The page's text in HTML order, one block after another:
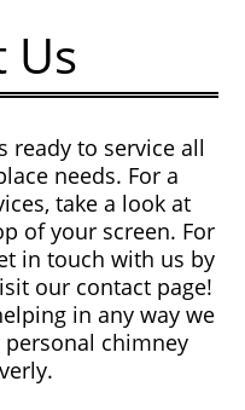
Us
ready to service all
needs. For a
take a look at
of your screen. For
in touch with us by
our contact page!
in any way we
chimney